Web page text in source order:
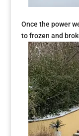
Once the power
to frozen and